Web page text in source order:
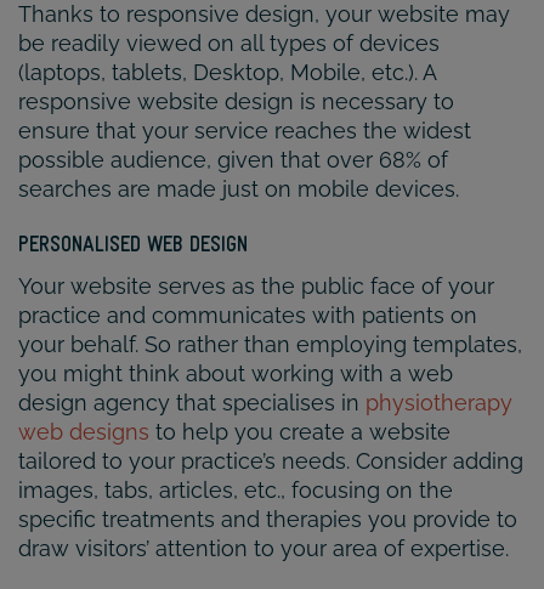
Thanks to responsive design, your website may
be readily viewed on all types of devices
(laptops, tablets, Desktop, Mobile, etc.). A
responsive website design is necessary to
ensure that your service reaches the widest
possible audience, given that over 68% of
searches are made just on mobile devices.
PERSONALISED WEB DESIGN
Your website serves as the public face of your
practice and communicates with patients on
your behalf. So rather than employing templates,
you might think about working with a web
design agency that specialises in physiotherapy
web designs to help you create a website
tailored to your practice’s needs. Consider adding
images, tabs, articles, etc., focusing on the
specific treatments and therapies you provide to
draw visitors’ attention to your area of expertise.